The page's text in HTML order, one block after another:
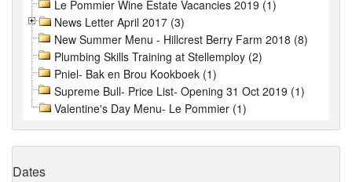
Le Pommier Wine Estate Vacancies 2019 (1)
News Letter April 2017 (3)
New Summer Menu - Hillcrest Berry Farm 2018 (8)
Plumbing Skills Training at Stellemploy (2)
Pniel- Bak en Brou Kookboek (1)
Supreme Bull- Price List- Opening 31 Oct 2019 (1)
Valentine's Day Menu- Le Pommier (1)
Dates